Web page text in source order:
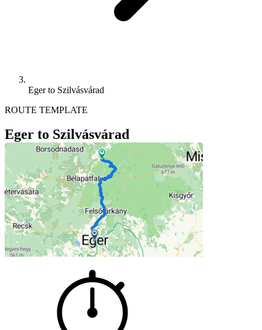
Eger to Szilvásvárad
ROUTE TEMPLATE
Eger to Szilvásvárad